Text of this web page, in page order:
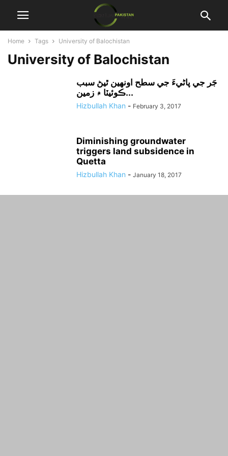
Home Tags University of Balochistan
University of Balochistan
جَر جي پاڻيءَ جي سطح اونهين ٿيڻ سبب
ڪوئيٽا ۾ زمين...
Hizbullah Khan - February 3, 2017
Diminishing groundwater
triggers land subsidence in
Quetta
Hizbullah Khan - January 18, 2017